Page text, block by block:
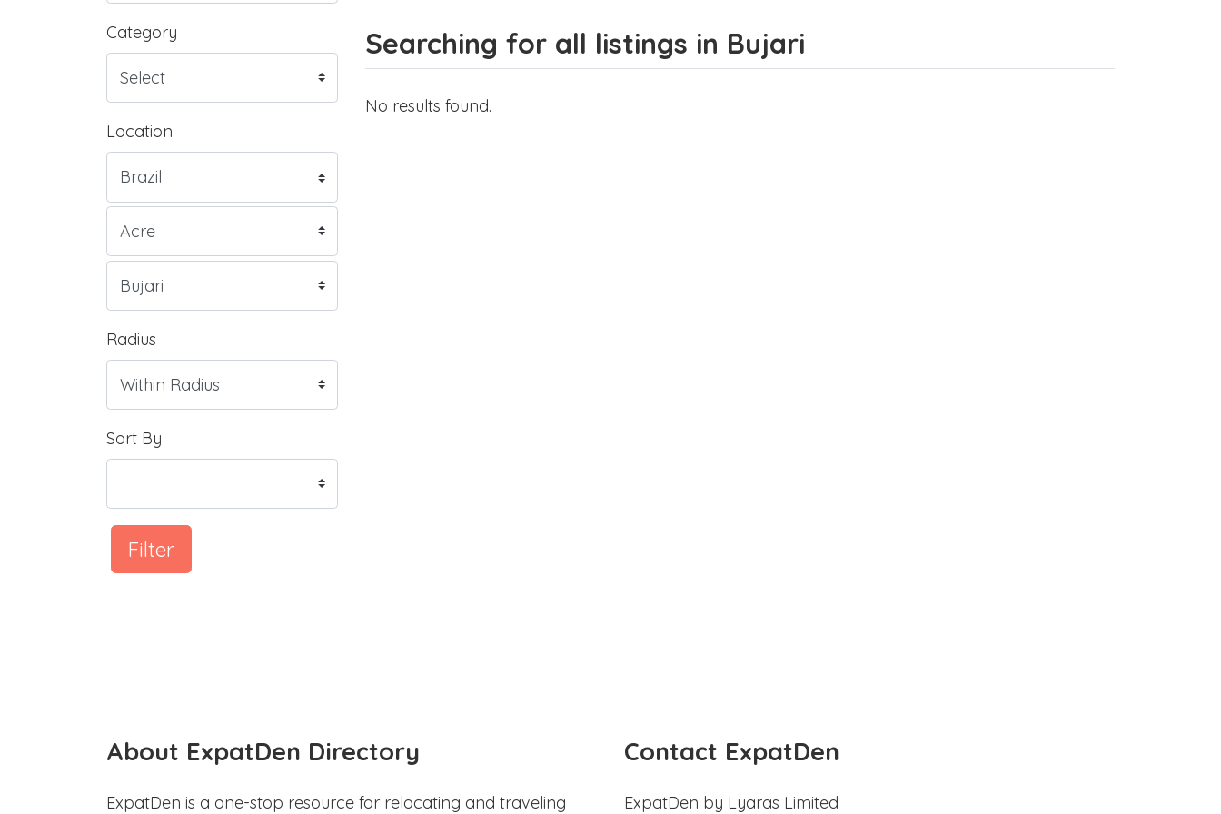
Category
Location
Radius
Sort By
Filter
Searching for all listings in Bujari
No results found.
About ExpatDen Directory
ExpatDen is a one-stop resource for relocating and traveling
Contact ExpatDen
ExpatDen by Lyaras Limited